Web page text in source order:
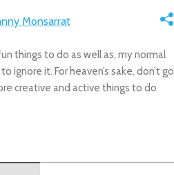
Monsarrat
things to do as well as, my normal
it. For heaven’s sake, don’t go
creative and active things to do